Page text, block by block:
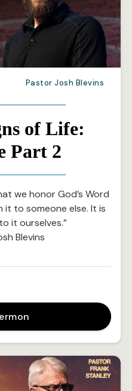
Pastor Josh Blevins
of Life:
Part 2
we honor God’s Word
to someone else. It is
it ourselves.”
Blevins